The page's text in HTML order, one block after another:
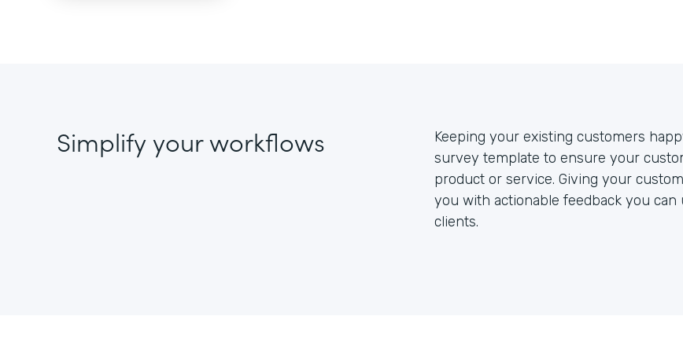
Simplify your workflows
Keeping your existing customers
survey template to ensure your
product or service. Giving your
you with actionable feedback you
clients.